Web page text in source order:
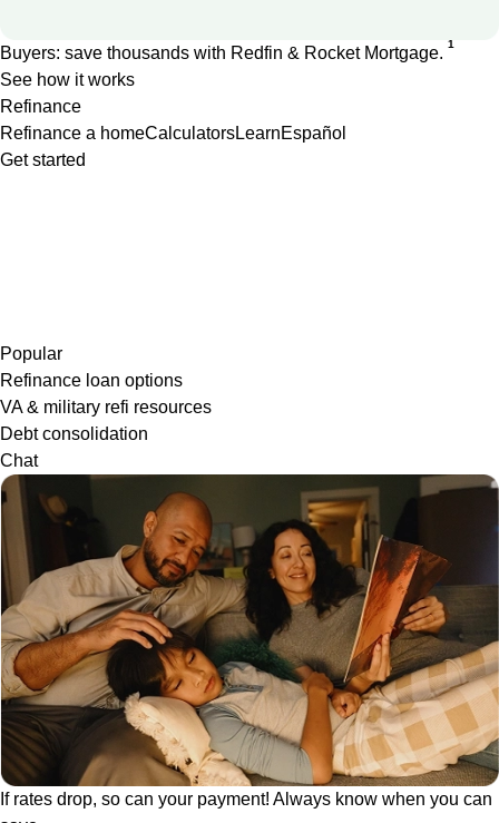
Buyers: save thousands with Redfin & Rocket Mortgage. 1
See how it works
Refinance
Refinance a homeCalculatorsLearnEspañol
Get started
Popular
Refinance loan options
VA & military refi resources
Debt consolidation
Chat
If rates drop, so can your payment! Always know when you can